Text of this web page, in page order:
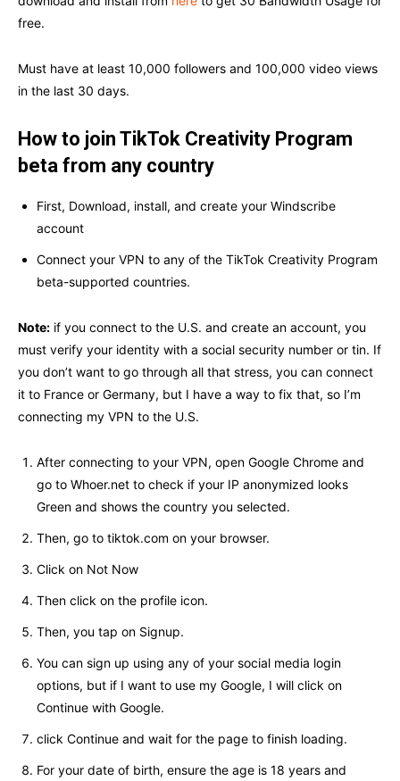
free.
Must have at least 10,000 followers and 100,000 video views
in the last 30 days.
How to join TikTok Creativity Program
beta from any country
First, Download, install, and create your Windscribe
account
Connect your VPN to any of the TikTok Creativity Program
beta-supported countries.
Note: if you connect to the U.S. and create an account, you
must verify your identity with a social security number or tin. If
you don’t want to go through all that stress, you can connect
it to France or Germany, but I have a way to fix that, so I’m
connecting my VPN to the U.S.
After connecting to your VPN, open Google Chrome and
go to Whoer.net to check if your IP anonymized looks
Green and shows the country you selected.
Then, go to tiktok.com on your browser.
Click on Not Now
Then click on the profile icon.
Then, you tap on Signup.
You can sign up using any of your social media login
options, but if I want to use my Google, I will click on
Continue with Google.
click Continue and wait for the page to finish loading.
For your date of birth, ensure the age is 18 years and